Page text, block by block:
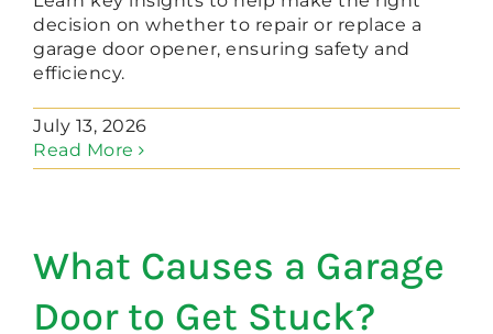
decision on whether to repair or replace a
garage door opener, ensuring safety and
efficiency.
July 13, 2026
Read More
What Causes a Garage
Door to Get Stuck?